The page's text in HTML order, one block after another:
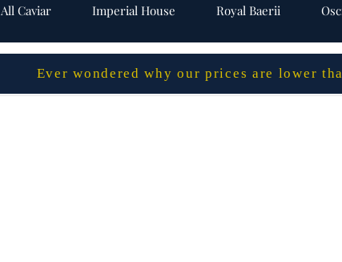
All Caviar Imperial House Royal Baerii
Ever wondered why our prices are lower